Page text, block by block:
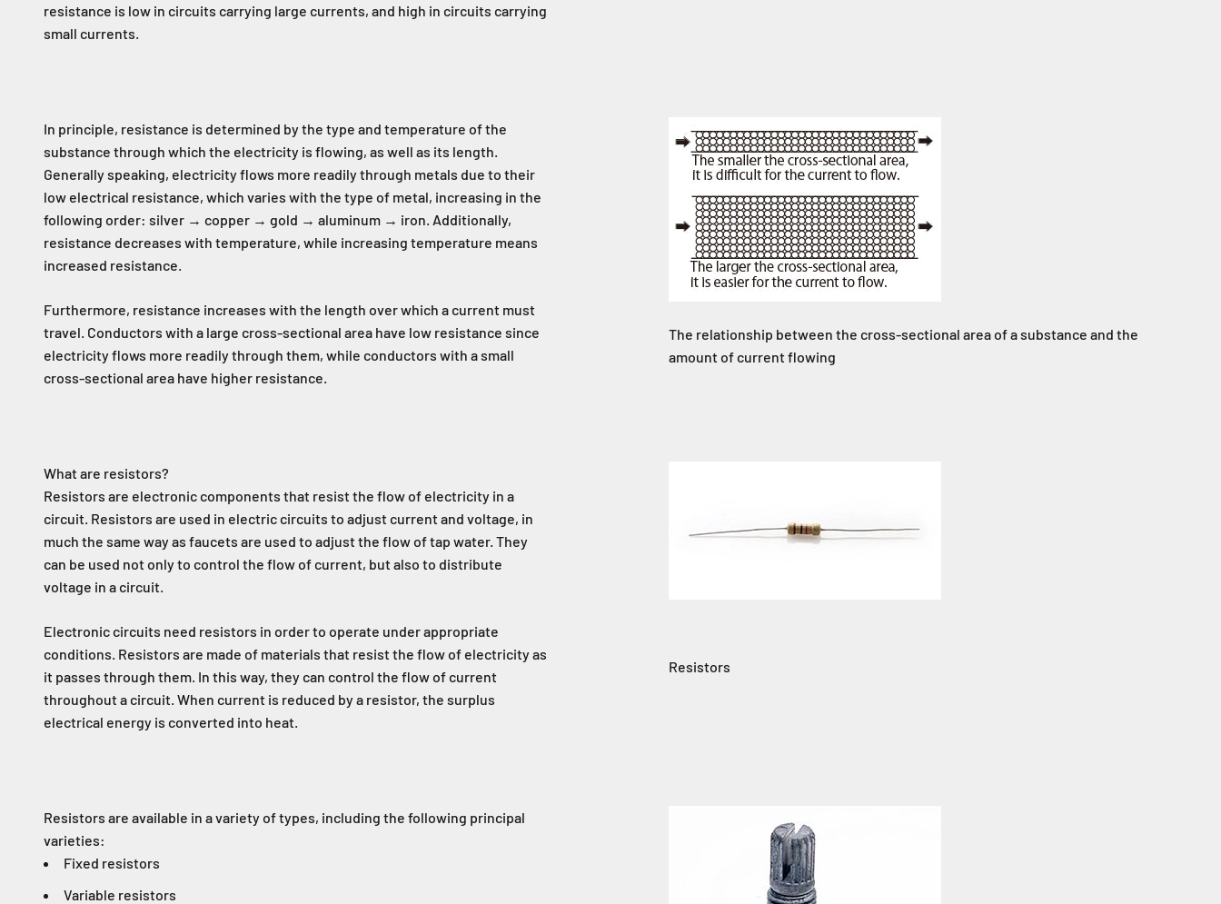
resistance is low in circuits carrying large currents, and high in circuits carrying
small currents.
In principle, resistance is determined by the type and temperature of the
substance through which the electricity is flowing, as well as its length.
Generally speaking, electricity flows more readily through metals due to their
low electrical resistance, which varies with the type of metal, increasing in the
following order: silver → copper → gold → aluminum → iron. Additionally,
resistance decreases with temperature, while increasing temperature means
increased resistance.
Furthermore, resistance increases with the length over which a current must
travel. Conductors with a large cross-sectional area have low resistance since
electricity flows more readily through them, while conductors with a small
cross-sectional area have higher resistance.
The relationship between the cross-sectional area of a substance and the
amount of current flowing
What are resistors?
Resistors are electronic components that resist the flow of electricity in a
circuit. Resistors are used in electric circuits to adjust current and voltage, in
much the same way as faucets are used to adjust the flow of tap water. They
can be used not only to control the flow of current, but also to distribute
voltage in a circuit.
Electronic circuits need resistors in order to operate under appropriate
conditions. Resistors are made of materials that resist the flow of electricity as
it passes through them. In this way, they can control the flow of current
throughout a circuit. When current is reduced by a resistor, the surplus
electrical energy is converted into heat.
Resistors
Resistors are available in a variety of types, including the following principal
varieties:
Fixed resistors
Variable resistors